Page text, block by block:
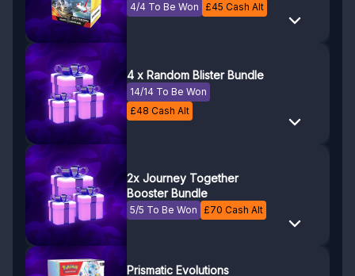
4/4 To Be Won £45 Cash Alt
4 x Random Blister Bundle
14/14 To Be Won
£48 Cash Alt
2x Journey Together
Booster Bundle
5/5 To Be Won £70 Cash Alt
Prismatic Evolutions